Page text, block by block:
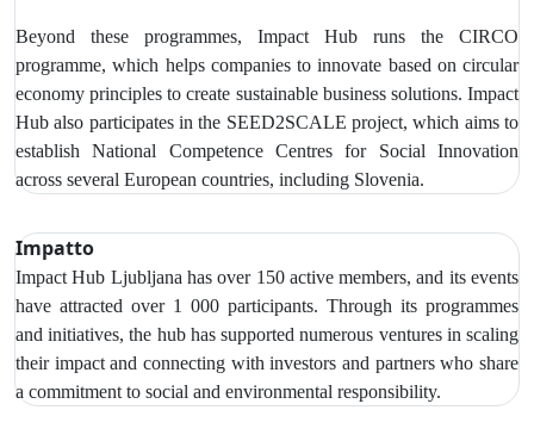
Beyond these programmes, Impact Hub runs the CIRCO
programme, which helps companies to innovate based on circular
economy principles to create sustainable business solutions. Impact
Hub also participates in the SEED2SCALE project, which aims to
establish National Competence Centres for Social Innovation
across several European countries, including Slovenia.
Impatto
Impact Hub Ljubljana has over 150 active members, and its events
have attracted over 1 000 participants. Through its programmes
and initiatives, the hub has supported numerous ventures in scaling
their impact and connecting with investors and partners who share
a commitment to social and environmental responsibility.